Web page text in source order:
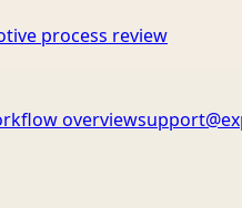
process review
overview